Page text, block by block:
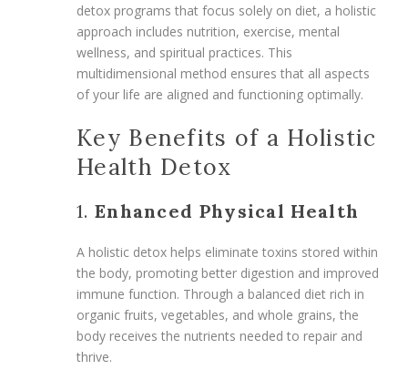
detox programs that focus solely on diet, a holistic
approach includes nutrition, exercise, mental
wellness, and spiritual practices. This
multidimensional method ensures that all aspects
of your life are aligned and functioning optimally.
Key Benefits of a Holistic
Health Detox
1. Enhanced Physical Health
A holistic detox helps eliminate toxins stored within
the body, promoting better digestion and improved
immune function. Through a balanced diet rich in
organic fruits, vegetables, and whole grains, the
body receives the nutrients needed to repair and
thrive.